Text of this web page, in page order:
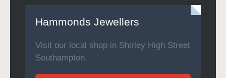
Hammonds Jewellers
Visit our local shop in Shirley High Street
Southampton.